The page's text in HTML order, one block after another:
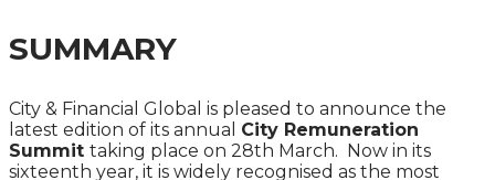
SUMMARY
City & Financial Global is pleased to announce the
latest edition of its annual City Remuneration
Summit taking place on 28th March. Now in its
sixteenth year, it is widely recognised as the most